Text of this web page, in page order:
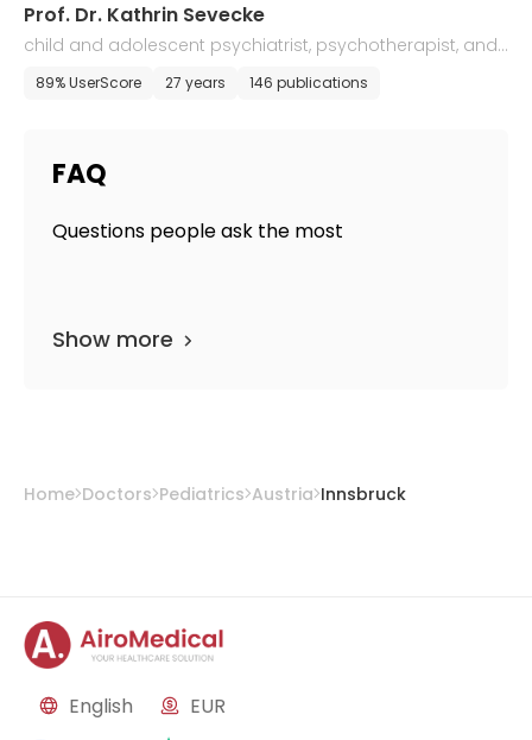
Prof. Dr. Kathrin Sevecke
child and adolescent psychiatrist, psychotherapist, and
systemic family therapist
89% UserScore 27 years 146 publications
FAQ
Questions people ask the most
Show more
Home Doctors Pediatrics Austria Innsbruck
English EUR